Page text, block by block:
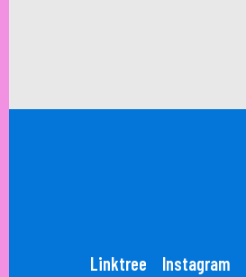
Linktree Instagram